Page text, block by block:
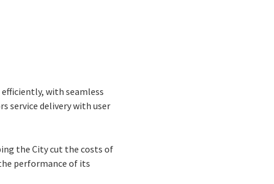
efficiently, with seamless
service delivery with user
the City cut the costs of
performance of its